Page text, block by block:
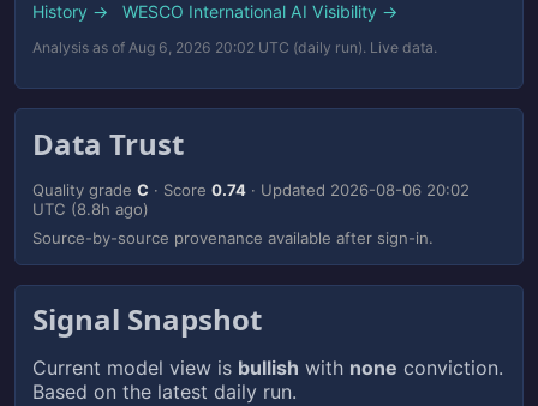
History →
WESCO International AI Visibility →
Analysis as of Aug 6, 2026 20:02 UTC (daily run). Live data.
Data Trust
Quality gradeC · Score0.74 · Updated 2026-08-06 20:02
UTC (8.8h ago)
Source-by-source provenance available after sign-in.
Signal Snapshot
Current model view is bullish with none conviction.
Based on the latest daily run.